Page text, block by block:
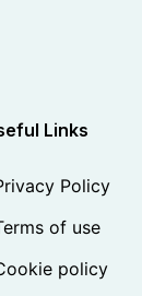
Links
Policy
of use
policy